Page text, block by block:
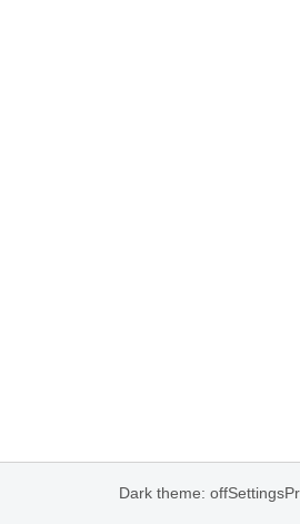
Dark theme: offSettings